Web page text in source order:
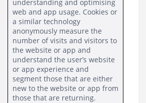
understanding and optimising
web and app usage. Cookies or
a similar technology
anonymously measure the
number of visits and visitors to
the website or app and
understand the user’s website
or app experience and
segment those that are either
new to the website or app from
those that are returning.